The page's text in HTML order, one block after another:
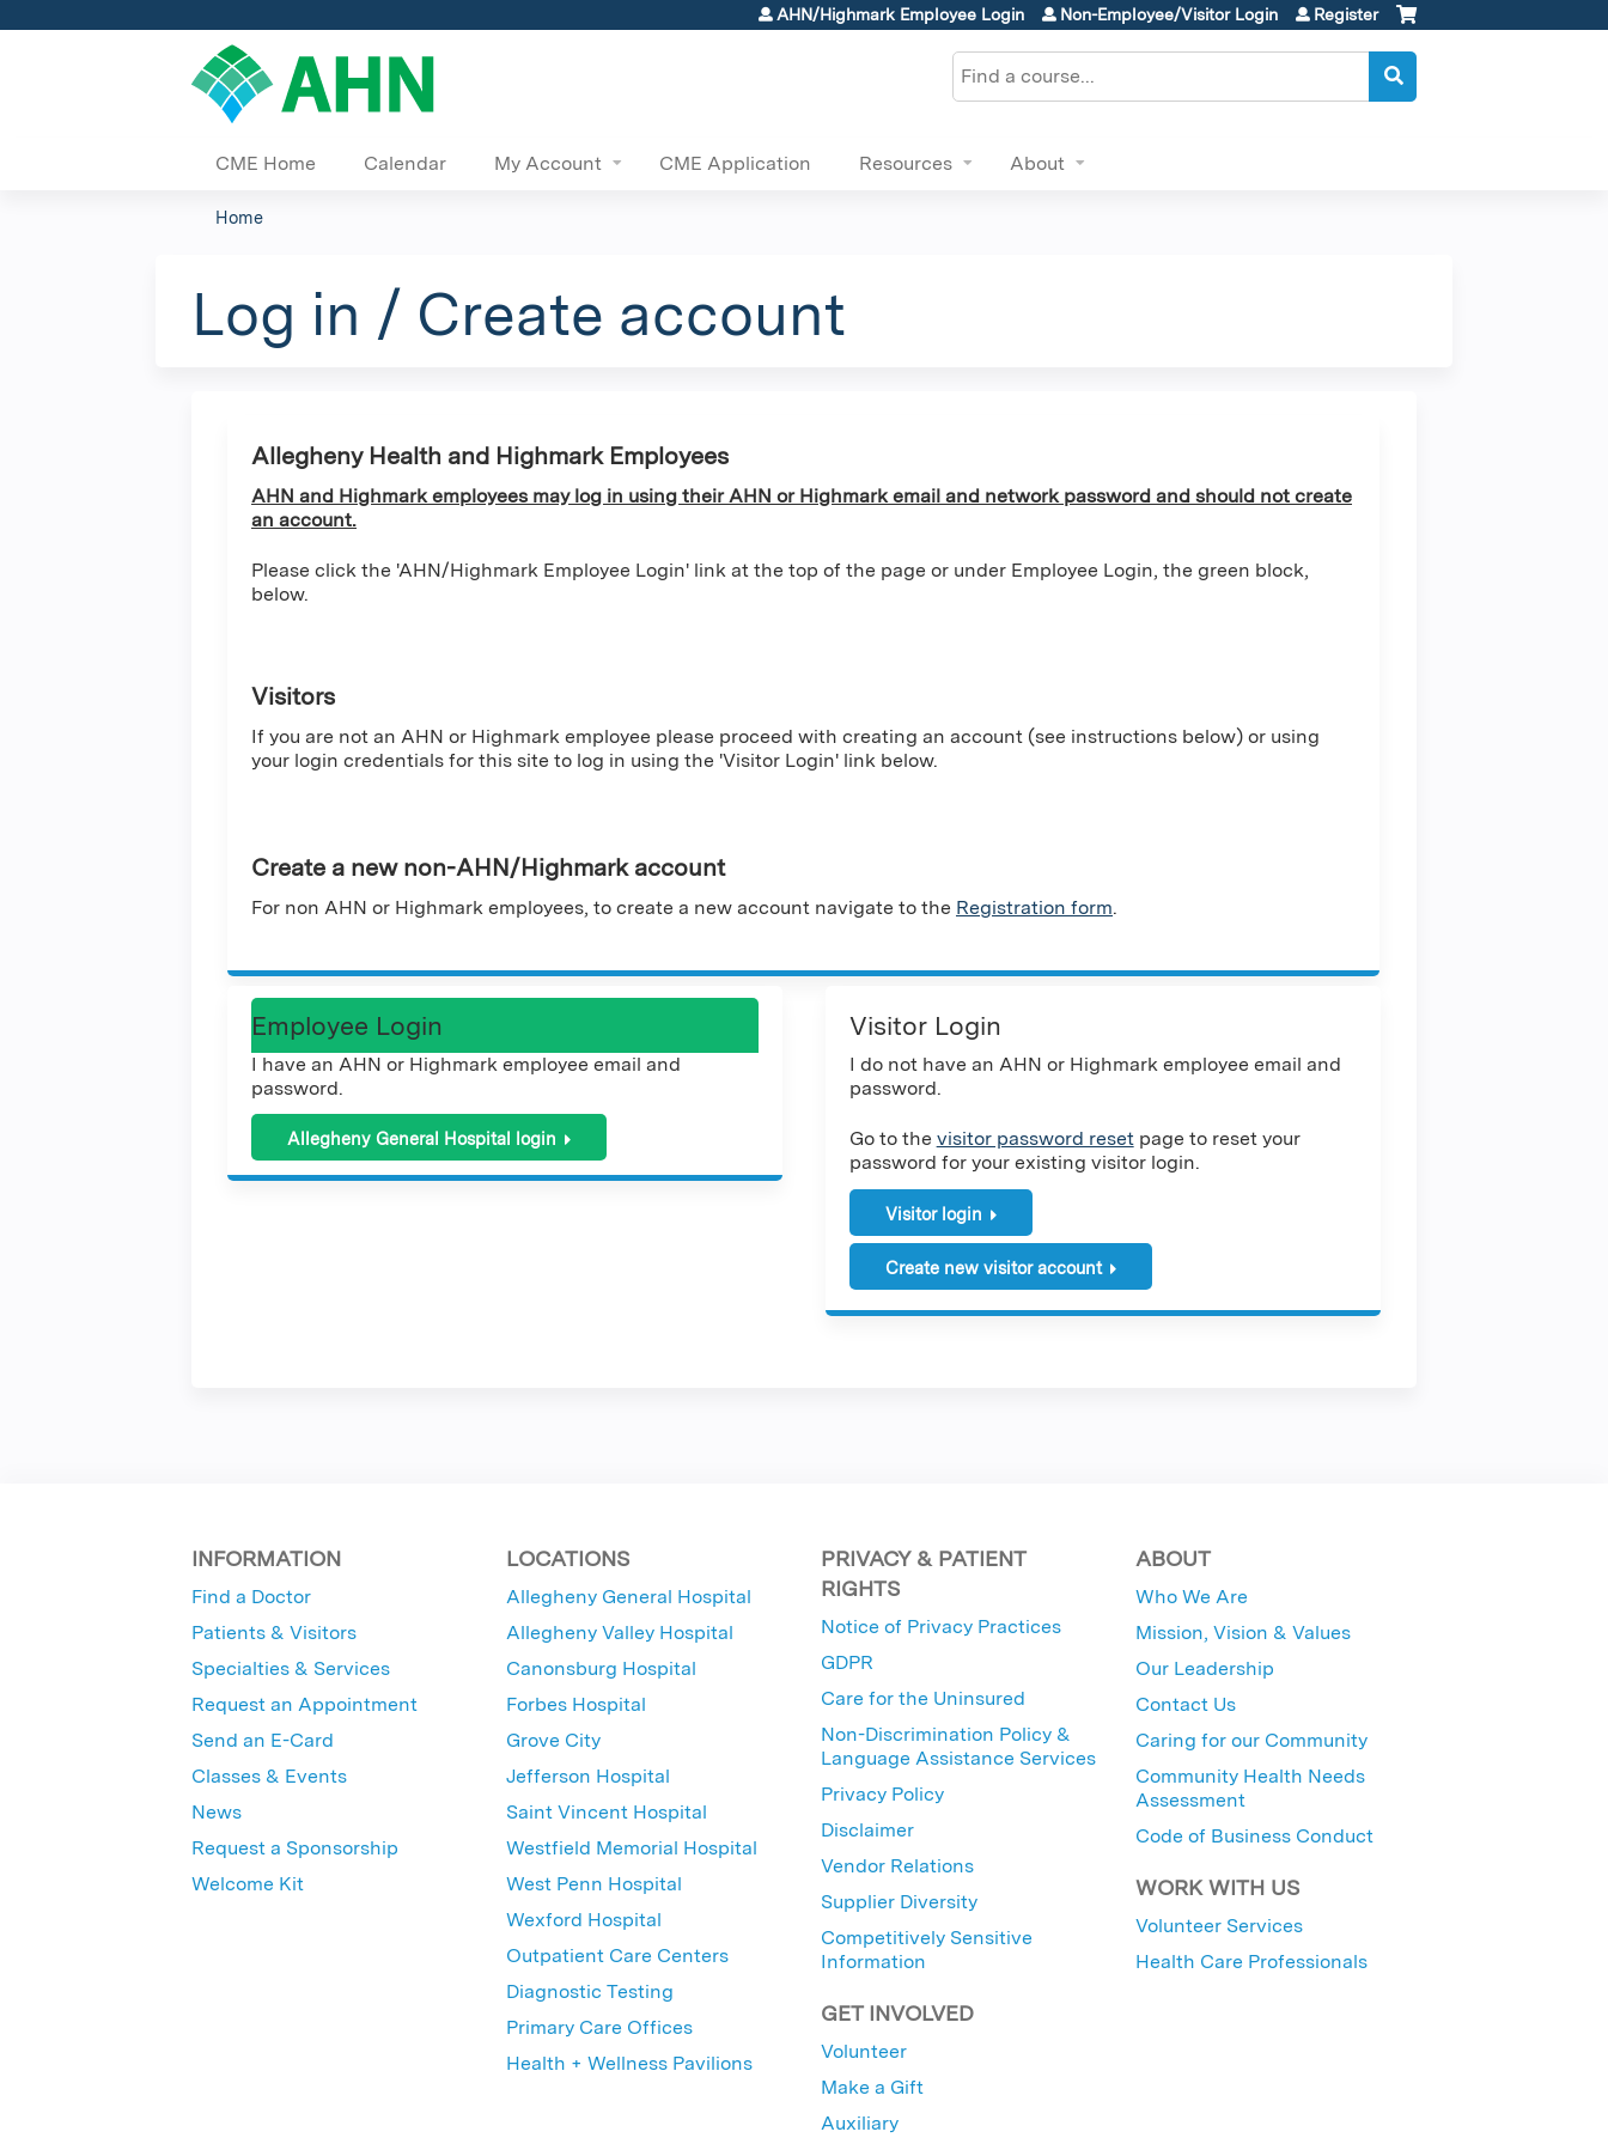
Jump to content
AHN/Highmark Employee Login Non-Employee/Visitor Login Register
Search
CME Home Calendar My Account CME Application Resources About
are
here
Home
Log in / Create account
Allegheny Health and Highmark Employees
AHN and Highmark employees may log in using their AHN or Highmark email and network password and should not create
an account.
Please click the 'AHN/Highmark Employee Login' link at the top of the page or under Employee Login, the green block,
below.
Visitors
If you are not an AHN or Highmark employee please proceed with creating an account (see instructions below) or using
your login credentials for this site to log in using the 'Visitor Login' link below.
Create a new non-AHN/Highmark account
For non AHN or Highmark employees, to create a new account navigate to the Registration form.
Employee Login
I have an AHN or Highmark employee email and
password.
Allegheny General Hospital login
Visitor Login
I do not have an AHN or Highmark employee email and
password.
Go to the visitor password resetpage to reset your
password for your existing visitor login.
Visitor login
Create new visitor account
INFORMATION
Find a Doctor
Patients & Visitors
Specialties & Services
Request an Appointment
Send an E-Card
Classes & Events
News
Request a Sponsorship
Welcome Kit
LOCATIONS
Allegheny General Hospital
Allegheny Valley Hospital
Canonsburg Hospital
Forbes Hospital
Grove City
Jefferson Hospital
Saint Vincent Hospital
Westfield Memorial Hospital
West Penn Hospital
Wexford Hospital
Outpatient Care Centers
Diagnostic Testing
Primary Care Offices
Health + Wellness Pavilions
PRIVACY & PATIENT
RIGHTS
Notice of Privacy Practices
GDPR
Care for the Uninsured
Non-Discrimination Policy &
Language Assistance Services
Privacy Policy
Disclaimer
Vendor Relations
Supplier Diversity
Competitively Sensitive
Information
GET INVOLVED
Volunteer
Make a Gift
Auxiliary
ABOUT
Who We Are
Mission, Vision & Values
Our Leadership
Contact Us
Caring for our Community
Community Health Needs
Assessment
Code of Business Conduct
WORK WITH US
Volunteer Services
Health Care Professionals